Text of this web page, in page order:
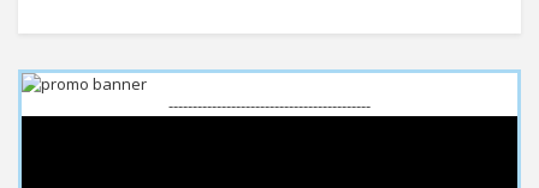
------------------------------------------